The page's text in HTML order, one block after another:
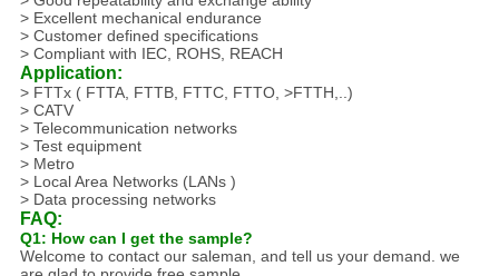
> Excellent mechanical endurance
> Customer defined specifications
> Compliant with IEC, ROHS, REACH
Application:
> FTTx ( FTTA, FTTB, FTTC, FTTO, >FTTH,..)
> CATV
> Telecommunication networks
> Test equipment
> Metro
> Local Area Networks (LANs )
> Data processing networks
FAQ:
Q1: How can I get the sample?
Welcome to contact our saleman, and tell us your demand. we